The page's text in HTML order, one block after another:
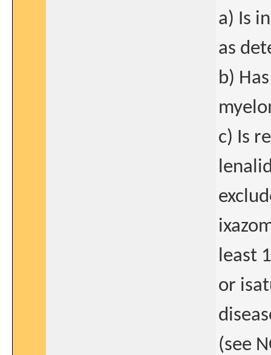
a) Is
as
b)
c) Is
least
or
(see